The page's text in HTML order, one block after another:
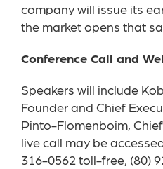
company will issue its
the market opens that
Conference Call and
Speakers will include
Founder and Chief
Pinto-Flomenboim,
live call may be
316-0562 toll-free, (80)